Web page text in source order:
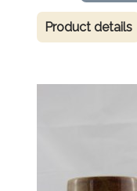
Product details